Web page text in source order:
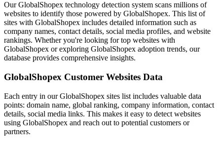
Our GlobalShopex technology detection system scans millions of
websites to identify those powered by GlobalShopex. This list of
sites with GlobalShopex includes detailed information such as
company names, contact details, social media profiles, and website
rankings. Whether you're looking for top websites with
GlobalShopex or exploring GlobalShopex adoption trends, our
database provides comprehensive insights.
GlobalShopex Customer Websites Data
Each entry in our GlobalShopex sites list includes valuable data
points: domain name, global ranking, company information, contact
details, social media links. This makes it easy to detect websites
using GlobalShopex and reach out to potential customers or
partners.